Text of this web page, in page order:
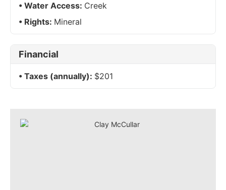
Water Access: Creek
Rights: Mineral
Financial
Taxes (annually): $201